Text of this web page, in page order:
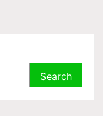
Search